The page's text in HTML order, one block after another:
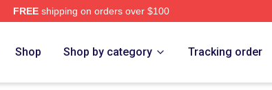
FREEshipping on orders over $100
Shop Shop by category Tracking order